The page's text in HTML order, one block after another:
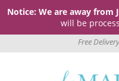
Notice: We are away from
will be
Free